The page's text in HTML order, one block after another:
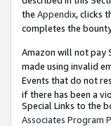
the Appendix, clicks
completes the
Amazon will not pay
made using invalid
Events that do not
if there has been a
Special Links to the
Associates Program